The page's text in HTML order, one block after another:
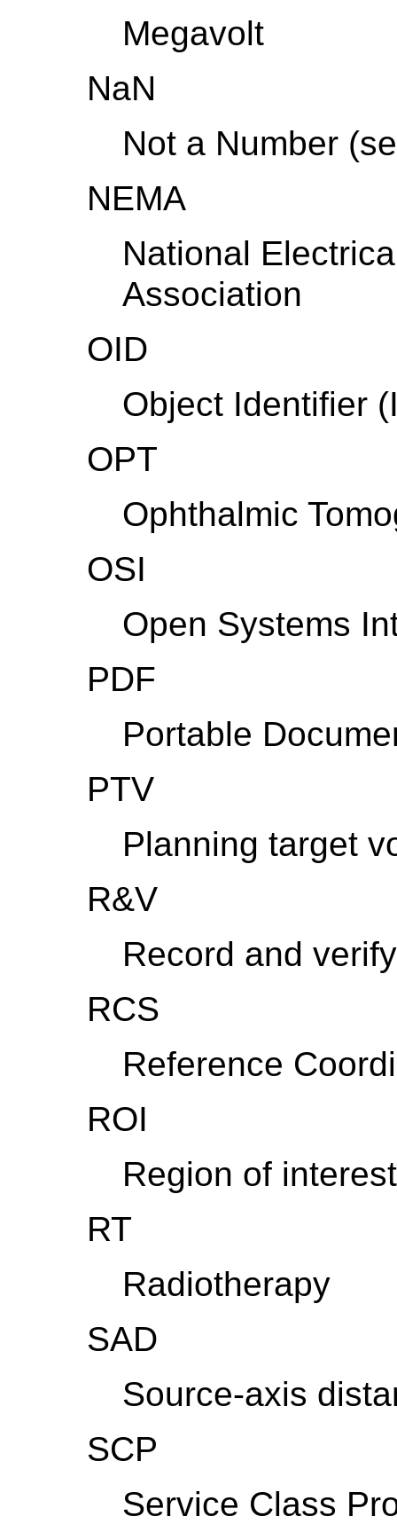
Megavolt
NaN
Not a Number
NEMA
National
Association
OID
Object Identifier
OPT
Ophthalmic
OSI
Open Systems
PDF
Portable
PTV
Planning target
R&V
Record and verify
RCS
Reference
ROI
Region of interest
RT
Radiotherapy
SAD
Source-axis
SCP
Service Class